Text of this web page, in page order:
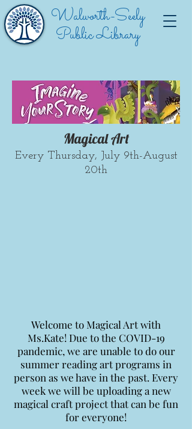
Walworth-Seely
Public Library
Magical Art
Every Thursday, July 9th-August
20th
Welcome to Magical Art with
Ms.Kate! Due to the COVID-19
pandemic, we are unable to do our
summer reading art programs in
person as we have in the past. Every
week we will be uploading a new
magical craft project that can be fun
for everyone!